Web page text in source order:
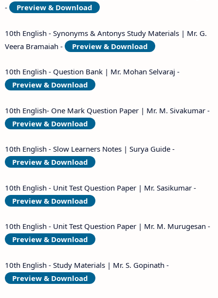
-
Preview & Download
10th English - Synonyms & Antonys Study Materials | Mr. G.
Veera Bramaiah -
Preview & Download
10th English - Question Bank | Mr. Mohan Selvaraj -
Preview & Download
10th English- One Mark Question Paper | Mr. M. Sivakumar -
Preview & Download
10th English - Slow Learners Notes | Surya Guide -
Preview & Download
10th English - Unit Test Question Paper | Mr. Sasikumar -
Preview & Download
10th English - Unit Test Question Paper | Mr. M. Murugesan -
Preview & Download
10th English - Study Materials | Mr. S. Gopinath -
Preview & Download